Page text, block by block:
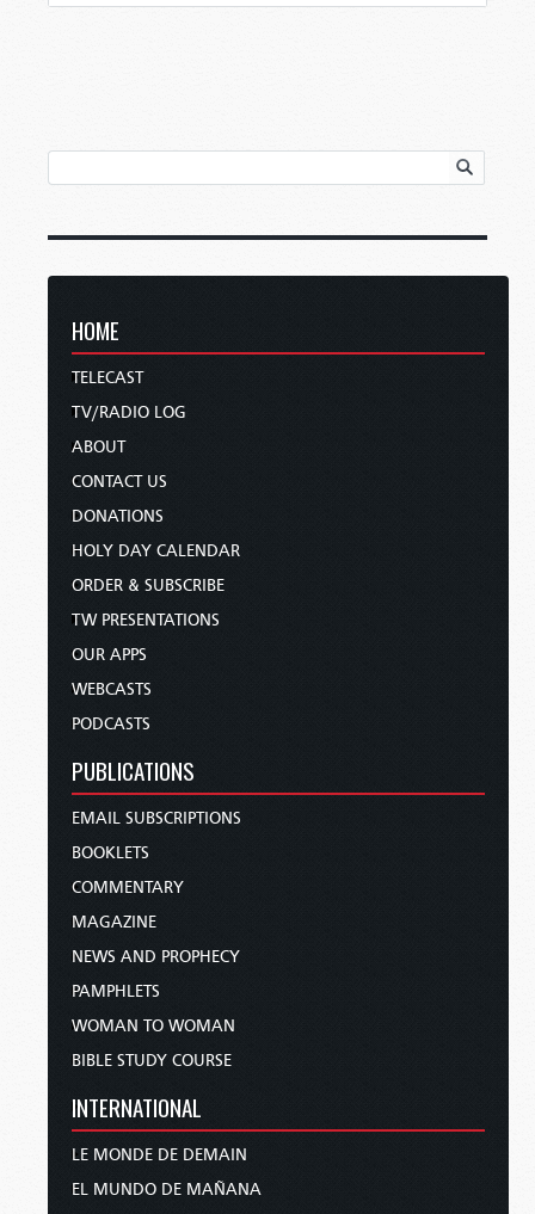
HOME
TELECAST
TV/RADIO LOG
ABOUT
CONTACT US
DONATIONS
HOLY DAY CALENDAR
ORDER & SUBSCRIBE
TW PRESENTATIONS
OUR APPS
WEBCASTS
PODCASTS
PUBLICATIONS
EMAIL SUBSCRIPTIONS
BOOKLETS
COMMENTARY
MAGAZINE
NEWS AND PROPHECY
PAMPHLETS
WOMAN TO WOMAN
BIBLE STUDY COURSE
INTERNATIONAL
LE MONDE DE DEMAIN
EL MUNDO DE MAÑANA